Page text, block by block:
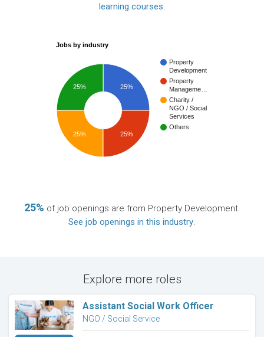
learning courses.
Jobs by industry
Property
Development
Property
Manageme…
Charity /
NGO / Social
Services
Others
25%
25%
25% 25%
25% of job openings are from Property Development.
See job openings in this industry.
Explore more roles
Assistant Social Work Officer
NGO / Social Service